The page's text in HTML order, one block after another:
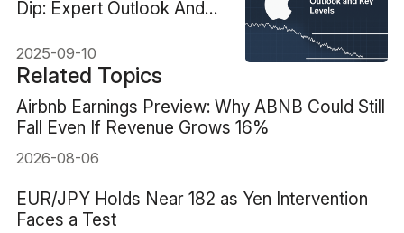
Dip: Expert Outlook And
2025-09-10
Related Topics
Airbnb Earnings Preview: Why ABNB Could Still
Fall Even If Revenue Grows 16%
2026-08-06
EUR/JPY Holds Near 182 as Yen Intervention
Faces a Test